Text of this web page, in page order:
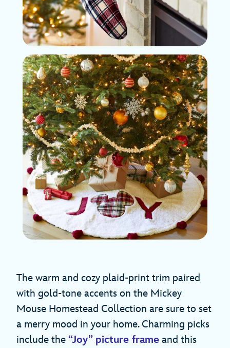
The warm and cozy plaid-print trim paired
with gold-tone accents on the Mickey
Mouse Homestead Collection are sure to set
a merry mood in your home. Charming picks
include the “Joy” picture frame and this